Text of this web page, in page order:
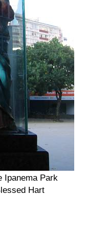
Ipanema Park
Hart